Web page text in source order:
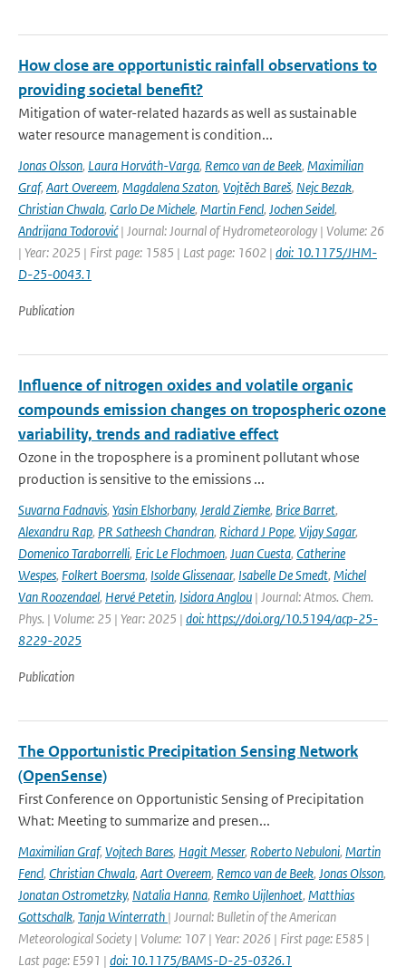
How close are opportunistic rainfall observations to
providing societal benefit?
Mitigation of water-related hazards as well as sustainable
water resource management is condition...
Jonas Olsson, Laura Horváth-Varga, Remco van de Beek, Maximilian
Graf, Aart Overeem, Magdalena Szaton, Vojtěch Bareš, Nejc Bezak,
Christian Chwala, Carlo De Michele, Martin Fencl, Jochen Seidel,
Andrijana Todorović| Journal: Journal of Hydrometeorology | Volume: 26
| Year: 2025 | First page: 1585 | Last page: 1602 | doi: 10.1175/JHM-
D-25-0043.1
Publication
Influence of nitrogen oxides and volatile organic
compounds emission changes on tropospheric ozone
variability, trends and radiative effect
Ozone in the troposphere is a prominent pollutant whose
production is sensitive to the emissions ...
Suvarna Fadnavis, Yasin Elshorbany, Jerald Ziemke, Brice Barret,
Alexandru Rap, PR Satheesh Chandran, Richard J Pope, Vijay Sagar,
Domenico Taraborrelli, Eric Le Flochmoen, Juan Cuesta, Catherine
Wespes, Folkert Boersma, Isolde Glissenaar, Isabelle De Smedt, Michel
Van Roozendael, Hervé Petetin, Isidora Anglou | Journal: Atmos. Chem.
Phys. | Volume: 25 | Year: 2025 | doi: https://doi.org/10.5194/acp-25-
8229-2025
Publication
The Opportunistic Precipitation Sensing Network
(OpenSense)
First Conference on Opportunistic Sensing of Precipitation
What: Meeting to summarize and presen...
Maximilian Graf, Vojtech Bares, Hagit Messer, Roberto Nebuloni, Martin
Fencl, Christian Chwala, Aart Overeem, Remco van de Beek, Jonas Olsson,
Jonatan Ostrometzky, Natalia Hanna, Remko Uijlenhoet, Matthias
Gottschalk, Tanja Winterrath | Journal: Bulletin of the American
Meteorological Society | Volume: 107 | Year: 2026 | First page: E585 |
Last page: E591 | doi: 10.1175/BAMS-D-25-0326.1